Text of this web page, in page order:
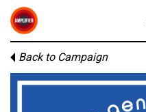
Back to Campaign